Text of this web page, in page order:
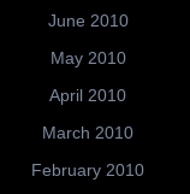
June 2010
May 2010
April 2010
March 2010
February 2010